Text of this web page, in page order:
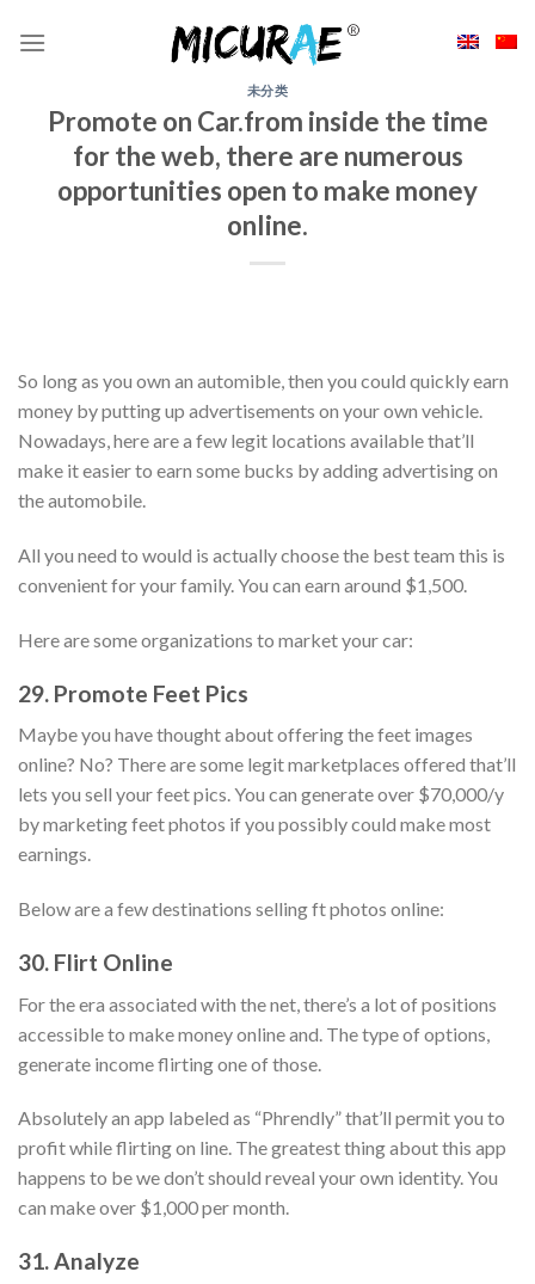
未分类
Promote on Car.from inside the time
for the web, there are numerous
opportunities open to make money
online.
So long as you own an automible, then you could quickly earn
money by putting up advertisements on your own vehicle.
Nowadays, here are a few legit locations available that’ll
make it easier to earn some bucks by adding advertising on
the automobile.
All you need to would is actually choose the best team this is
convenient for your family. You can earn around $1,500.
Here are some organizations to market your car:
29. Promote Feet Pics
Maybe you have thought about offering the feet images
online? No? There are some legit marketplaces offered that’ll
lets you sell your feet pics. You can generate over $70,000/y
by marketing feet photos if you possibly could make most
earnings.
Below are a few destinations selling ft photos online:
30. Flirt Online
For the era associated with the net, there’s a lot of positions
accessible to make money online and. The type of options,
generate income flirting one of those.
Absolutely an app labeled as “Phrendly” that’ll permit you to
profit while flirting on line. The greatest thing about this app
happens to be we don’t should reveal your own identity. You
can make over $1,000 per month.
31. Analyze